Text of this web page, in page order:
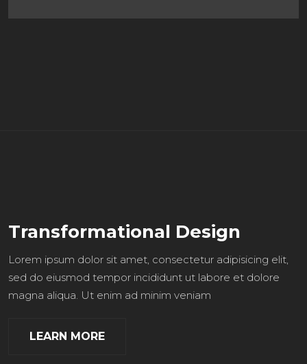
Transformational Design
Lorem ipsum dolor sit amet, consectetur adipisicing elit,
sed do eiusmod tempor incididunt ut labore et dolore
magna aliqua. Ut enim ad minim veniam
LEARN MORE